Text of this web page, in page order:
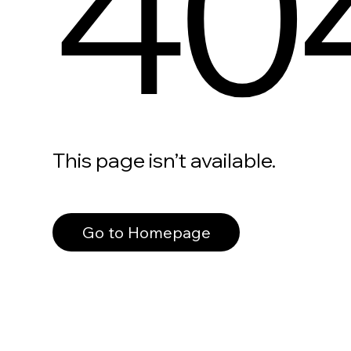
This page isn’t available.
Go to Homepage